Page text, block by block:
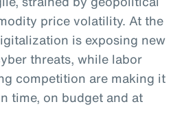
price volatility. At the
is exposing new
threats, while labor
competition are making it
time, on budget and at